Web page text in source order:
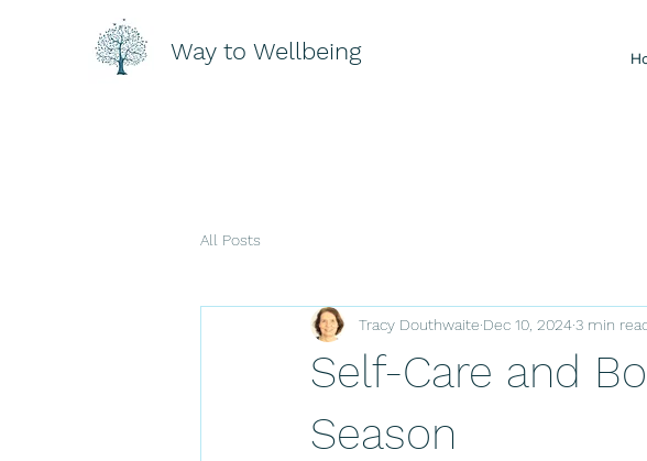
Way to Wellbeing
All Posts
Self-Care and
Season
Tracy Douthwaite Dec 10, 20243 min